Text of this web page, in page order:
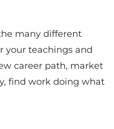
many different
your teachings and
career path, market
find work doing what